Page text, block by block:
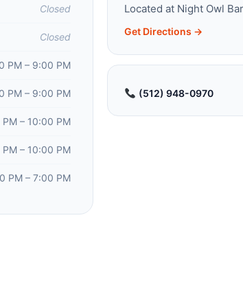
Closed
Closed
PM – 9:00 PM
PM – 9:00 PM
– 10:00 PM
– 10:00 PM
PM – 7:00 PM
Located at Night Owl Bar
Get Directions →
(512) 948-0970